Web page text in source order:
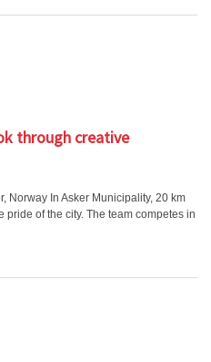
through creative
Norway In Asker Municipality, 20 km
pride of the city. The team competes in